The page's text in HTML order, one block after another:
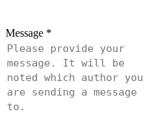
Message *